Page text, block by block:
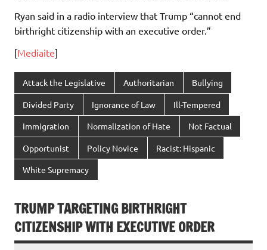
Ryan said in a radio interview that Trump “cannot end
birthright citizenship with an executive order.”
[Mediaite]
Attack the Legislative Authoritarian Bullying
Divided Party Ignorance of Law Ill-Tempered
Immigration Normalization of Hate Not Factual
Opportunist Policy Novice Racist: Hispanic
White Supremacy
TRUMP TARGETING BIRTHRIGHT
CITIZENSHIP WITH EXECUTIVE ORDER